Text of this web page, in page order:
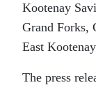
Kootenay
Grand Forks,
East
The press